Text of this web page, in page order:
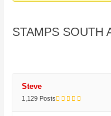
here:
STAMPS SOUTH
Steve
1,129 Posts